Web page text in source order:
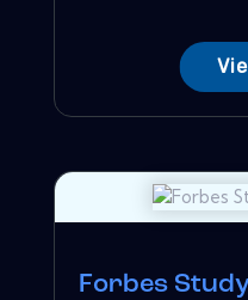
Forbes